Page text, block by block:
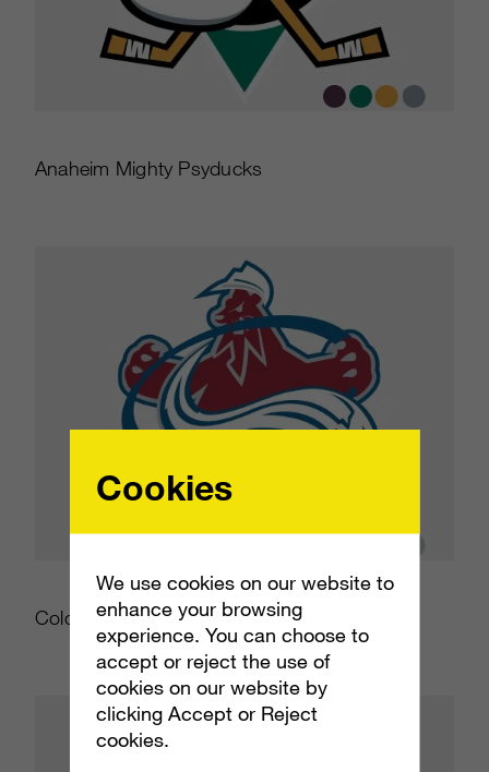
Anaheim Mighty Psyducks
Colorado Avalanche
Cookies
We use cookies on our website to
enhance your browsing
experience. You can choose to
accept or reject the use of
cookies on our website by
clicking Accept or Reject
cookies.